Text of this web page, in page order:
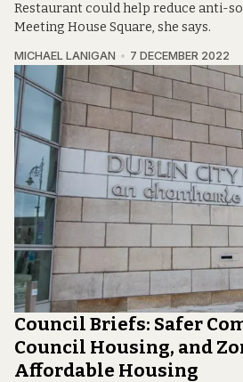
Restaurant could help reduce anti-
Meeting House Square, she says.
MICHAEL LANIGAN 7 DECEMBER 2022
Council Briefs: Safer
Council Housing, and
Affordable Housing